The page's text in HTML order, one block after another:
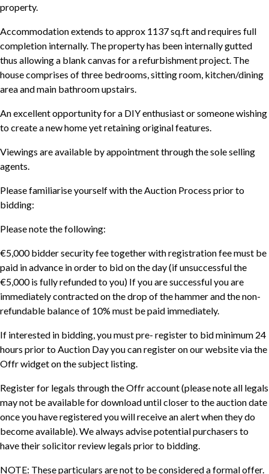
property.
Accommodation extends to approx 1137 sq.ft and requires full
completion internally. The property has been internally gutted
thus allowing a blank canvas for a refurbishment project. The
house comprises of three bedrooms, sitting room, kitchen/dining
area and main bathroom upstairs.
An excellent opportunity for a DIY enthusiast or someone wishing
to create a new home yet retaining original features.
Viewings are available by appointment through the sole selling
agents.
Please familiarise yourself with the Auction Process prior to
bidding:
Please note the following:
€5,000 bidder security fee together with registration fee must be
paid in advance in order to bid on the day (if unsuccessful the
€5,000 is fully refunded to you) If you are successful you are
immediately contracted on the drop of the hammer and the non-
refundable balance of 10% must be paid immediately.
If interested in bidding, you must pre- register to bid minimum 24
hours prior to Auction Day you can register on our website via the
Offr widget on the subject listing.
Register for legals through the Offr account (please note all legals
may not be available for download until closer to the auction date
once you have registered you will receive an alert when they do
become available). We always advise potential purchasers to
have their solicitor review legals prior to bidding.
NOTE: These particulars are not to be considered a formal offer.